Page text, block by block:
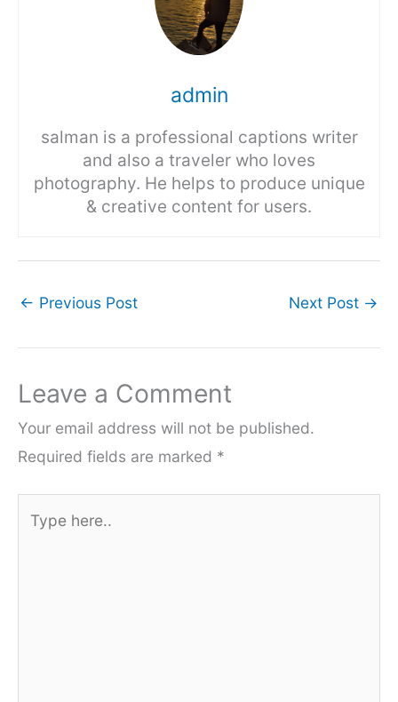
admin
salman is a professional captions writer
and also a traveler who loves
photography. He helps to produce unique
& creative content for users.
← Previous Post Next Post →
Leave a Comment
Your email address will not be published.
Required fields are marked *
here..